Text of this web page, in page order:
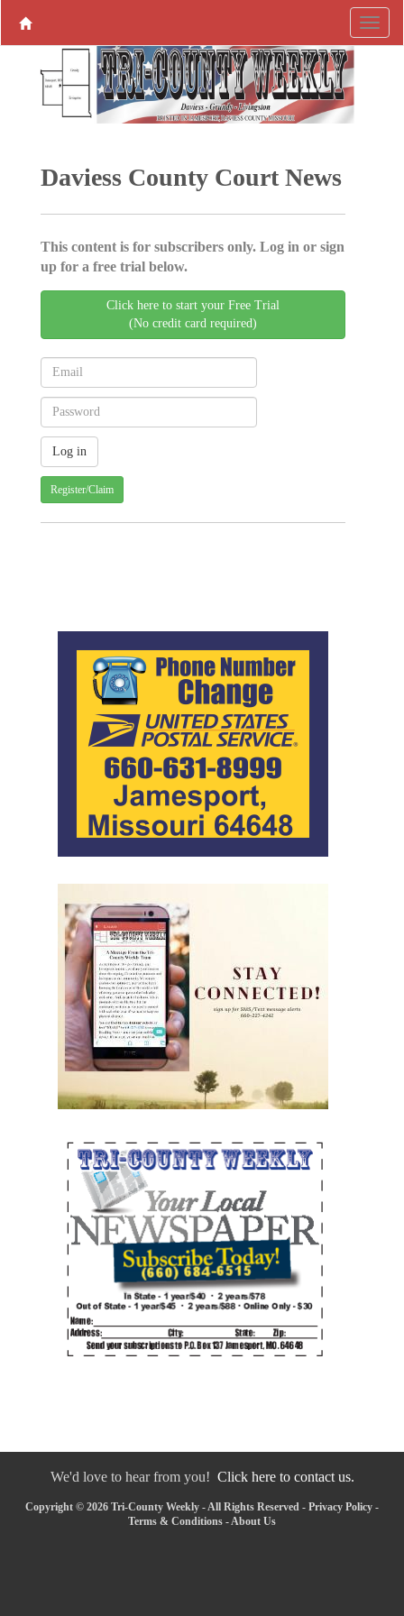
Daviess County Court News
This content is for subscribers only. Log in or sign
up for a free trial below.
Click here to start your Free Trial
(No credit card required)
Register/Claim
We'd love to hear from you! Click here to contact us.
Copyright © 2026 Tri-County Weekly - All Rights Reserved - Privacy Policy -
Terms & Conditions - About Us